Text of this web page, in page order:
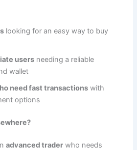
looking for an easy way to buy
users needing a reliable
wallet
need fast transactions with
options
advanced trader who needs